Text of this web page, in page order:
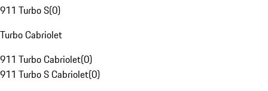
911 Turbo S(0)
Turbo Cabriolet
911 Turbo Cabriolet(0)
911 Turbo S Cabriolet(0)